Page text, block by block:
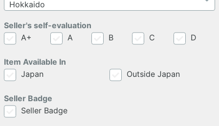
Seller's self-evaluation
A+
A B C D
Item Available In
Japan
Outside Japan
Seller Badge
Seller Badge